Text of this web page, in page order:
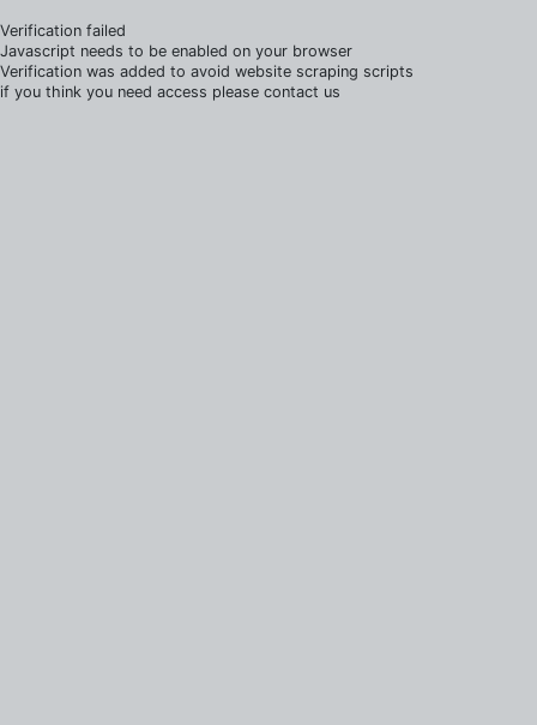
Verification failed
Javascript needs to be enabled on your browser
Verification was added to avoid website scraping scripts
if you think you need access please contact us